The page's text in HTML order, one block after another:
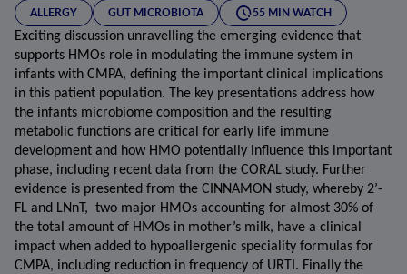
ALLERGY GUT MICROBIOTA 55 MIN WATCH
Exciting discussion unravelling the emerging evidence that
supports HMOs role in modulating the immune system in
infants with CMPA, defining the important clinical implications
in this patient population. The key presentations address how
the infants microbiome composition and the resulting
metabolic functions are critical for early life immune
development and how HMO potentially influence this important
phase, including recent data from the CORAL study. Further
evidence is presented from the CINNAMON study, whereby 2’-
FL and LNnT,  two major HMOs accounting for almost 30% of
the total amount of HMOs in mother’s milk, have a clinical
impact when added to hypoallergenic speciality formulas for
CMPA, including reduction in frequency of URTI. Finally the